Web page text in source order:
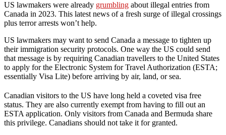
US lawmakers were already grumbling about illegal entries from
Canada in 2023. This latest news of a fresh surge of illegal crossings
plus terror arrests won’t help.
US lawmakers may want to send Canada a message to tighten up
their immigration security protocols. One way the US could send
that message is by requiring Canadian travellers to the United States
to apply for the Electronic System for Travel Authorization (ESTA;
essentially Visa Lite) before arriving by air, land, or sea.
Canadian visitors to the US have long held a coveted visa free
status. They are also currently exempt from having to fill out an
ESTA application. Only visitors from Canada and Bermuda share
this privilege. Canadians should not take it for granted.